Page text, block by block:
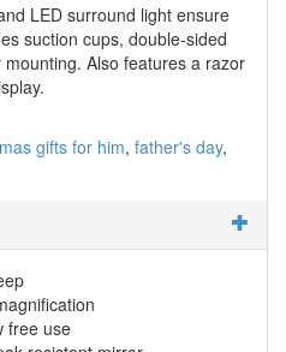
LED surround light ensure
suction cups, double-sided
Also features a razor
gifts for him father's day
free use